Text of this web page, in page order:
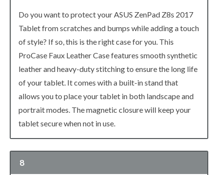
Do you want to protect your ASUS ZenPad Z8s 2017
Tablet from scratches and bumps while adding a touch
of style? If so, this is the right case for you. This
ProCase Faux Leather Case features smooth synthetic
leather and heavy-duty stitching to ensure the long life
of your tablet. It comes with a built-in stand that
allows you to place your tablet in both landscape and
portrait modes. The magnetic closure will keep your
tablet secure when not in use.
8